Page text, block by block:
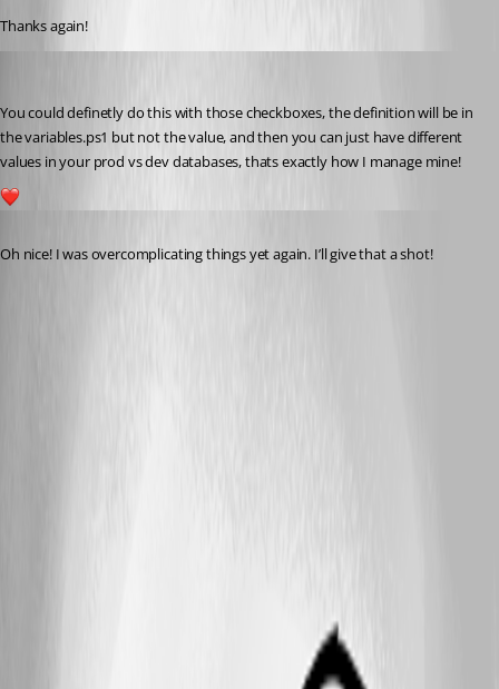
Thanks again!
You could definetly do this with those checkboxes, the definition will be in
the variables.ps1 but not the value, and then you can just have different
values in your prod vs dev databases, thats exactly how I manage mine!
Oh nice! I was overcomplicating things yet again. I’ll give that a shot!